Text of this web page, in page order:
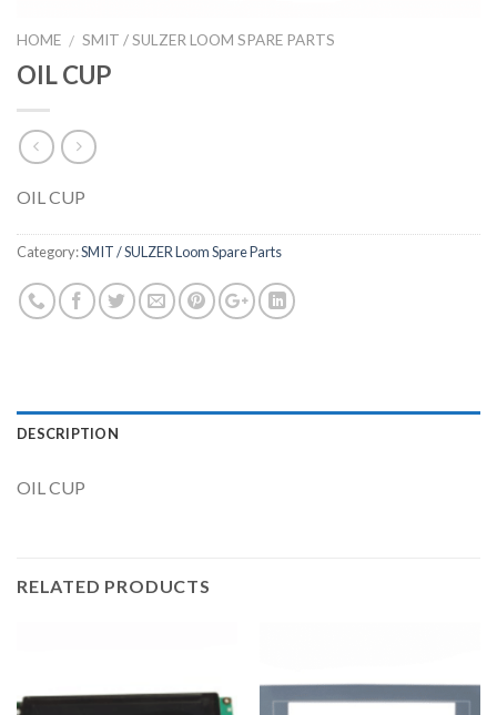
HOME / SMIT / SULZER LOOM SPARE PARTS
OIL CUP
OIL CUP
Category:SMIT / SULZER Loom Spare Parts
DESCRIPTION
OIL CUP
RELATED PRODUCTS